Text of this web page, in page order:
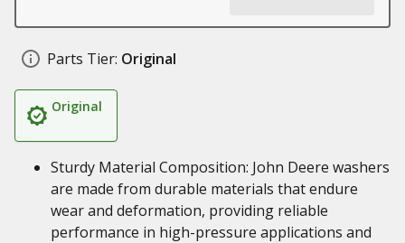
Parts Tier: Original
Original
Sturdy Material Composition: John Deere washers
are made from durable materials that endure
wear and deformation, providing reliable
performance in high-pressure applications and